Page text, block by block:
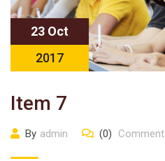
23 Oct
2017
Item 7
By admin (0) Comment